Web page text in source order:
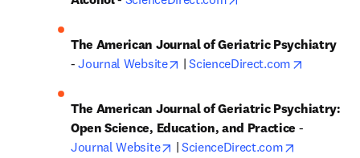
The American Journal of Geriatric Psychiatry
- Journal Website opens in new tab/window
| ScienceDirect.com
The American Journal of Geriatric Psychiatry:
Open Science, Education, and Practice
Journal Website
opens in new tab/window
| ScienceDirect.com